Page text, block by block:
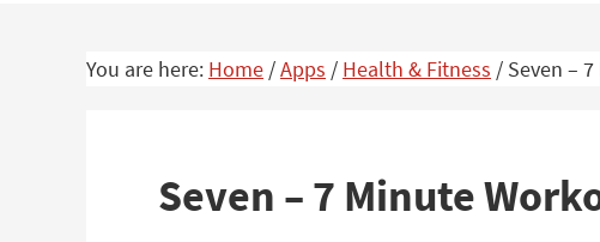
You are here: Home /Apps / Health & Fitness / Seven –
Seven – 7 Minute